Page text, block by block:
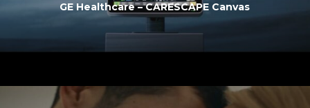
GE Healthcare – CARESCAPE Canvas